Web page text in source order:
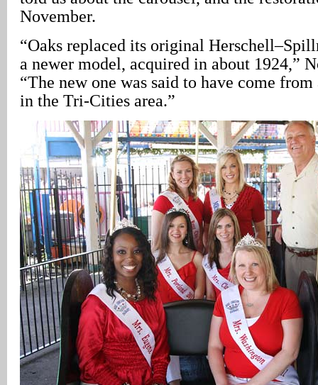
November.
“Oaks replaced its original
a newer model, acquired in about 1924,”
“The new one was said to have come
in the Tri-Cities area.”